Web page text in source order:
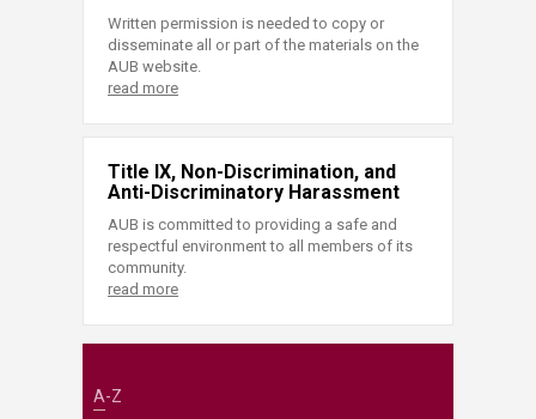
Written permission is needed to copy or
disseminate all or part of the materials on the
AUB website.
read more
Title IX, Non-Discrimination, and
Anti-Discriminatory Harassment
AUB is committed to providing a safe and
respectful environment to all members of its
community.
read more
A-Z